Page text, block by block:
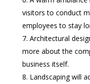
visitors to conduct
employees to stay
Architectural
more about the
business itself.
Landscaping will